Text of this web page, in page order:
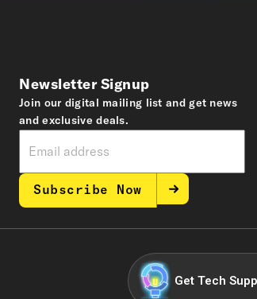
Newsletter Signup
Join our digital mailing list and get news
and exclusive deals.
Subscribe Now
Get Tech